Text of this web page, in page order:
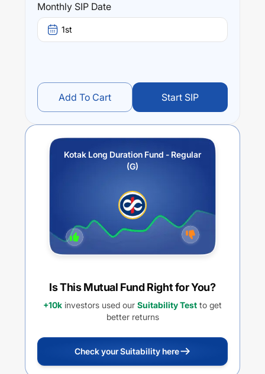
Monthly SIP Date
1st
Add To Cart Start SIP
Kotak Long Duration Fund - Regular
(G)
Is This Mutual Fund Right for You?
+10k investors used our Suitability Test to get
better returns
Check your Suitability here